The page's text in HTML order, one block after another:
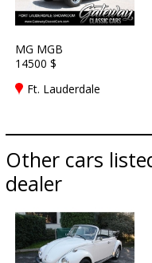
MG MGB
14500 $
Ft. Lauderdale
Other cars
dealer